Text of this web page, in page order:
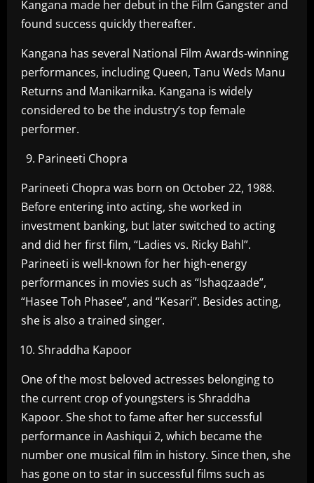
Kangana made her debut in the Film Gangster and
found success quickly thereafter.
Kangana has several National Film Awards-winning
performances, including Queen, Tanu Weds Manu
Returns and Manikarnika. Kangana is widely
considered to be the industry’s top female
performer.
Parineeti Chopra
Parineeti Chopra was born on October 22, 1988.
Before entering into acting, she worked in
investment banking, but later switched to acting
and did her first film, “Ladies vs. Ricky Bahl”.
Parineeti is well-known for her high-energy
performances in movies such as “Ishaqzaade”,
“Hasee Toh Phasee”, and “Kesari”. Besides acting,
she is also a trained singer.
Shraddha Kapoor
One of the most beloved actresses belonging to
the current crop of youngsters is Shraddha
Kapoor. She shot to fame after her successful
performance in Aashiqui 2, which became the
number one musical film in history. Since then, she
has gone on to star in successful films such as